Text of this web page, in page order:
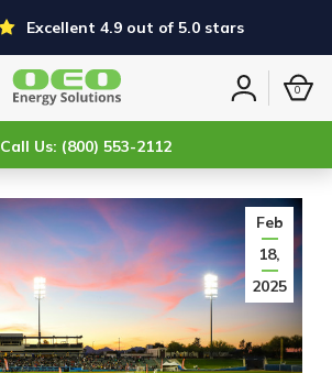
Excellent 4.9 out of 5.0 stars
Sign
0
Call Us: (800) 553-2112
Feb
18,
2025